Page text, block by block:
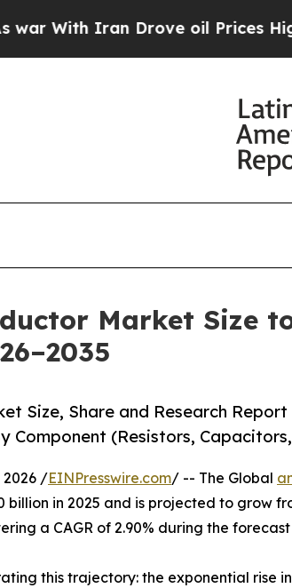
Drove oil Prices Higher, Trump
Market Size
Size, Share and Research
Component (Resistors,
2026 /EINPresswire.com/ -- The Global
billion in 2025 and is projected to grow
a CAGR of 2.90% during the
this trajectory: the exponential rise